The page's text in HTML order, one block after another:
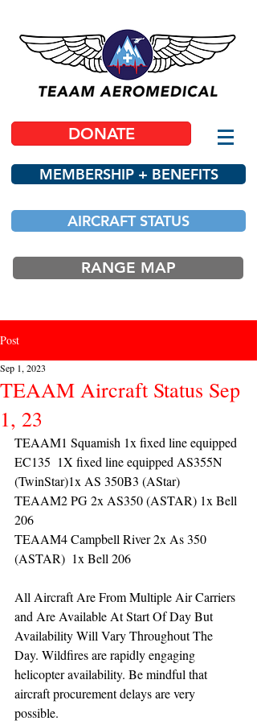
DONATE
MEMBERSHIP + BENEFITS
AIRCRAFT STATUS
RANGE MAP
Post
TEAAM Aircraft Status Sep
1, 23
Sep 1, 2023
TEAAM1 Squamish 1x fixed line equipped
EC135  1X fixed line equipped AS355N
(TwinStar)1x AS 350B3 (AStar)
TEAAM2 PG 2x AS350 (ASTAR) 1x Bell
206
TEAAM4 Campbell River 2x As 350
(ASTAR)  1x Bell 206
All Aircraft Are From Multiple Air Carriers
and Are Available At Start Of Day But
Availability Will Vary Throughout The
Day. Wildfires are rapidly engaging
helicopter availability. Be mindful that
aircraft procurement delays are very
possible.